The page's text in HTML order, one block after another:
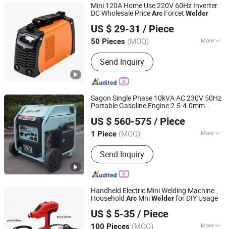
Mini 120A Home Use 220V 60Hz Inverter
DC Wholesale PriceArc Forcet Welder
US $ 29-31 / Piece
50 Pieces (MOQ) More
Main Products:Welding Machine, Air
Compressor, Inverter Welding
Machine, Welder, Compressor, TIG
Welding Machine, MMA Welding
Compressor
Send Inquiry
Taizhou Boyu Trading Co., Ltd.
Zhejiang, China Since 2022
Sagon Single Phase 10kVA AC 230V 50Hz
Portable Gasoline Engine 2.5-4.0mm
SpotWelder
US $ 560-575 / Piece
1 Piece (MOQ) More
Cooling Way :Air Cooling
Send Inquiry
Chongqing Gengwei Machinery Accessories Co., Ltd.
Chongqing, China
Since 2025
Handheld Electric Mini Welding Machine
Household Arc MniWelderfor DIY Usage
US $ 5-35 / Piece
100 Pieces (MOQ) More
Hangzhou Disheng Technology Co., Ltd.